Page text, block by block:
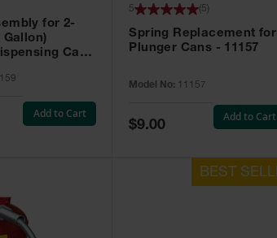
for 2-
Gallon)
Can -
Add to Cart
Spring Replacement for
Plunger Cans - 11157
Model No: 11157
5 5
Special
Price
$9.00
Add to Cart